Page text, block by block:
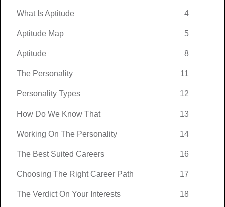
What Is Aptitude 4
Aptitude Map 5
Aptitude 8
The Personality 11
Personality Types 12
How Do We Know That 13
Working On The Personality 14
The Best Suited Careers 16
Choosing The Right Career Path 17
The Verdict On Your Interests 18